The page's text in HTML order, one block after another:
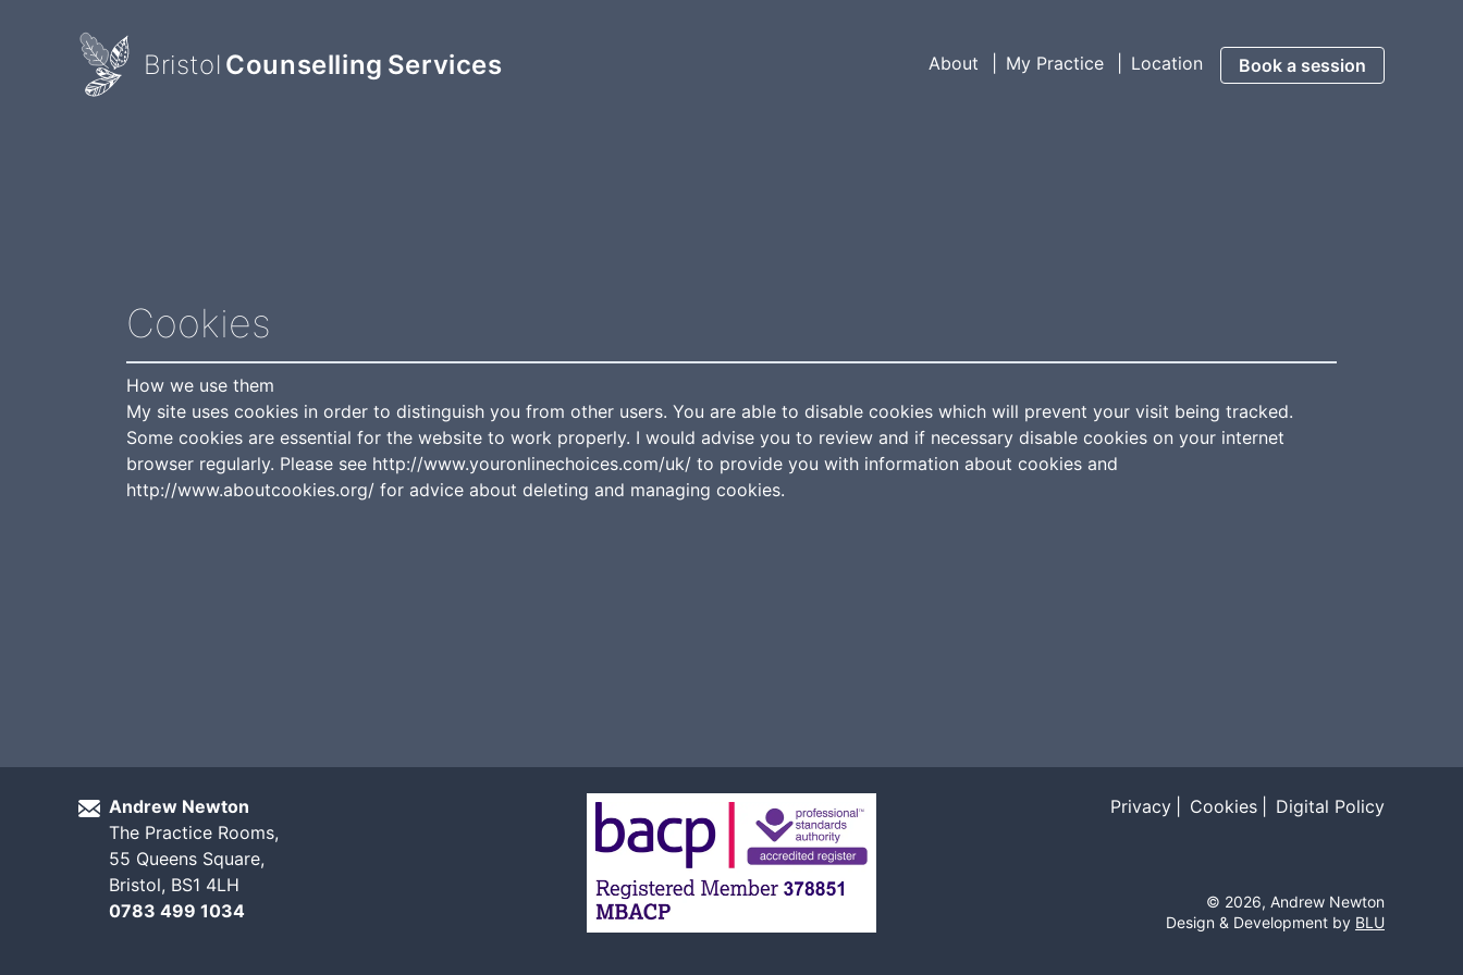
Bristol Counselling Services About My Practice Location Book a session
Cookies
How we use them
My site uses cookies in order to distinguish you from other users. You are able to disable cookies which will prevent your visit being tracked.
Some cookies are essential for the website to work properly. I would advise you to review and if necessary disable cookies on your internet
browser regularly. Please see http://www.youronlinechoices.com/uk/ to provide you with information about cookies and
http://www.aboutcookies.org/ for advice about deleting and managing cookies.
Andrew Newton
The Practice Rooms,
55 Queens Square,
Bristol, BS1 4LH
0783 499 1034
Privacy Cookies Digital Policy
© 2026, Andrew Newton
Design & Development by BLU